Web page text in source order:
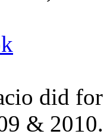
did
& 2010.